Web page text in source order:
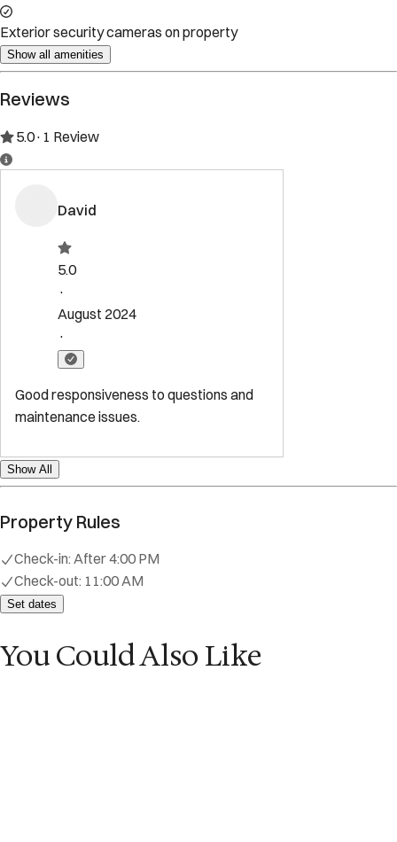
Exterior security cameras on property
Show all amenities
Reviews
5.0· 1 Review
David
5.0
·
August 2024
·
Good responsiveness to questions and
maintenance issues.
Show All
Property Rules
Check-in: After 4:00 PM
Check-out: 11:00 AM
Set dates
You Could Also Like